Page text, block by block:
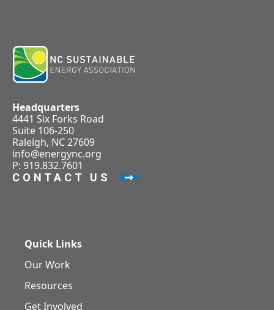
Headquarters
4441 Six Forks Road
Suite 106-250
Raleigh, NC 27609
info@energync.org
P: 919.832.7601
CONTACT US
Quick Links
Our Work
Resources
Get Involved